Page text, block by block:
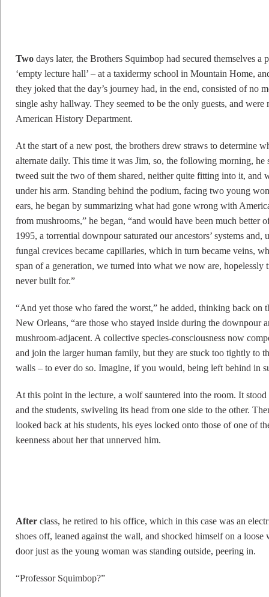
Two days later, the Brothers Squimbop had secured themselves a
‘empty lecture hall’ – at a taxidermy school in Mountain Home,
they joked that the day’s journey had, in the end, consisted of no
single ashy hallway. They seemed to be the only guests, and
American History Department.
At the start of a new post, the brothers drew straws to determine
alternate daily. This time it was Jim, so, the following morning, he
tweed suit the two of them shared, neither quite fitting into it, and
under his arm. Standing behind the podium, facing two young
ears, he began by summarizing what had gone wrong with
from mushrooms,” he began, “and would have been much better
1995, a torrential downpour saturated our ancestors’ systems and,
fungal crevices became capillaries, which in turn became veins,
span of a generation, we turned into what we now are,
never built for.”
“And yet those who fared the worst,” he added, thinking back on
New Orleans, “are those who stayed inside during the downpour
mushroom-adjacent. A collective species-consciousness now
and join the larger human family, but they are stuck too tightly to
walls – to ever do so. Imagine, if you would, being left behind in
At this point in the lecture, a wolf sauntered into the room. It
and the students, swiveling its head from one side to the other.
looked back at his students, his eyes locked onto those of one of
keenness about her that unnerved him.
After class, he retired to his office, which in this case was an
shoes off, leaned against the wall, and shocked himself on a
door just as the young woman was standing outside, peering in.
“Professor Squimbop?”